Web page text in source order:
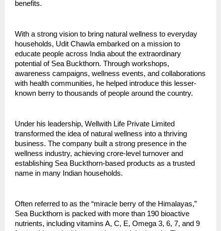
benefits.
With a strong vision to bring natural wellness to everyday
households, Udit Chawla embarked on a mission to
educate people across India about the extraordinary
potential of Sea Buckthorn. Through workshops,
awareness campaigns, wellness events, and collaborations
with health communities, he helped introduce this lesser-
known berry to thousands of people around the country.
Under his leadership, Wellwith Life Private Limited
transformed the idea of natural wellness into a thriving
business. The company built a strong presence in the
wellness industry, achieving crore-level turnover and
establishing Sea Buckthorn-based products as a trusted
name in many Indian households.
Often referred to as the “miracle berry of the Himalayas,”
Sea Buckthorn is packed with more than 190 bioactive
nutrients, including vitamins A, C, E, Omega 3, 6, 7, and 9